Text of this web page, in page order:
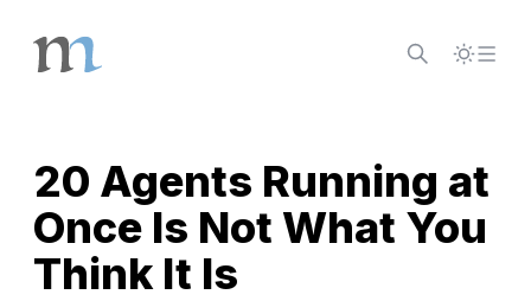
20 Agents Running at
Once Is Not What You
Think It Is